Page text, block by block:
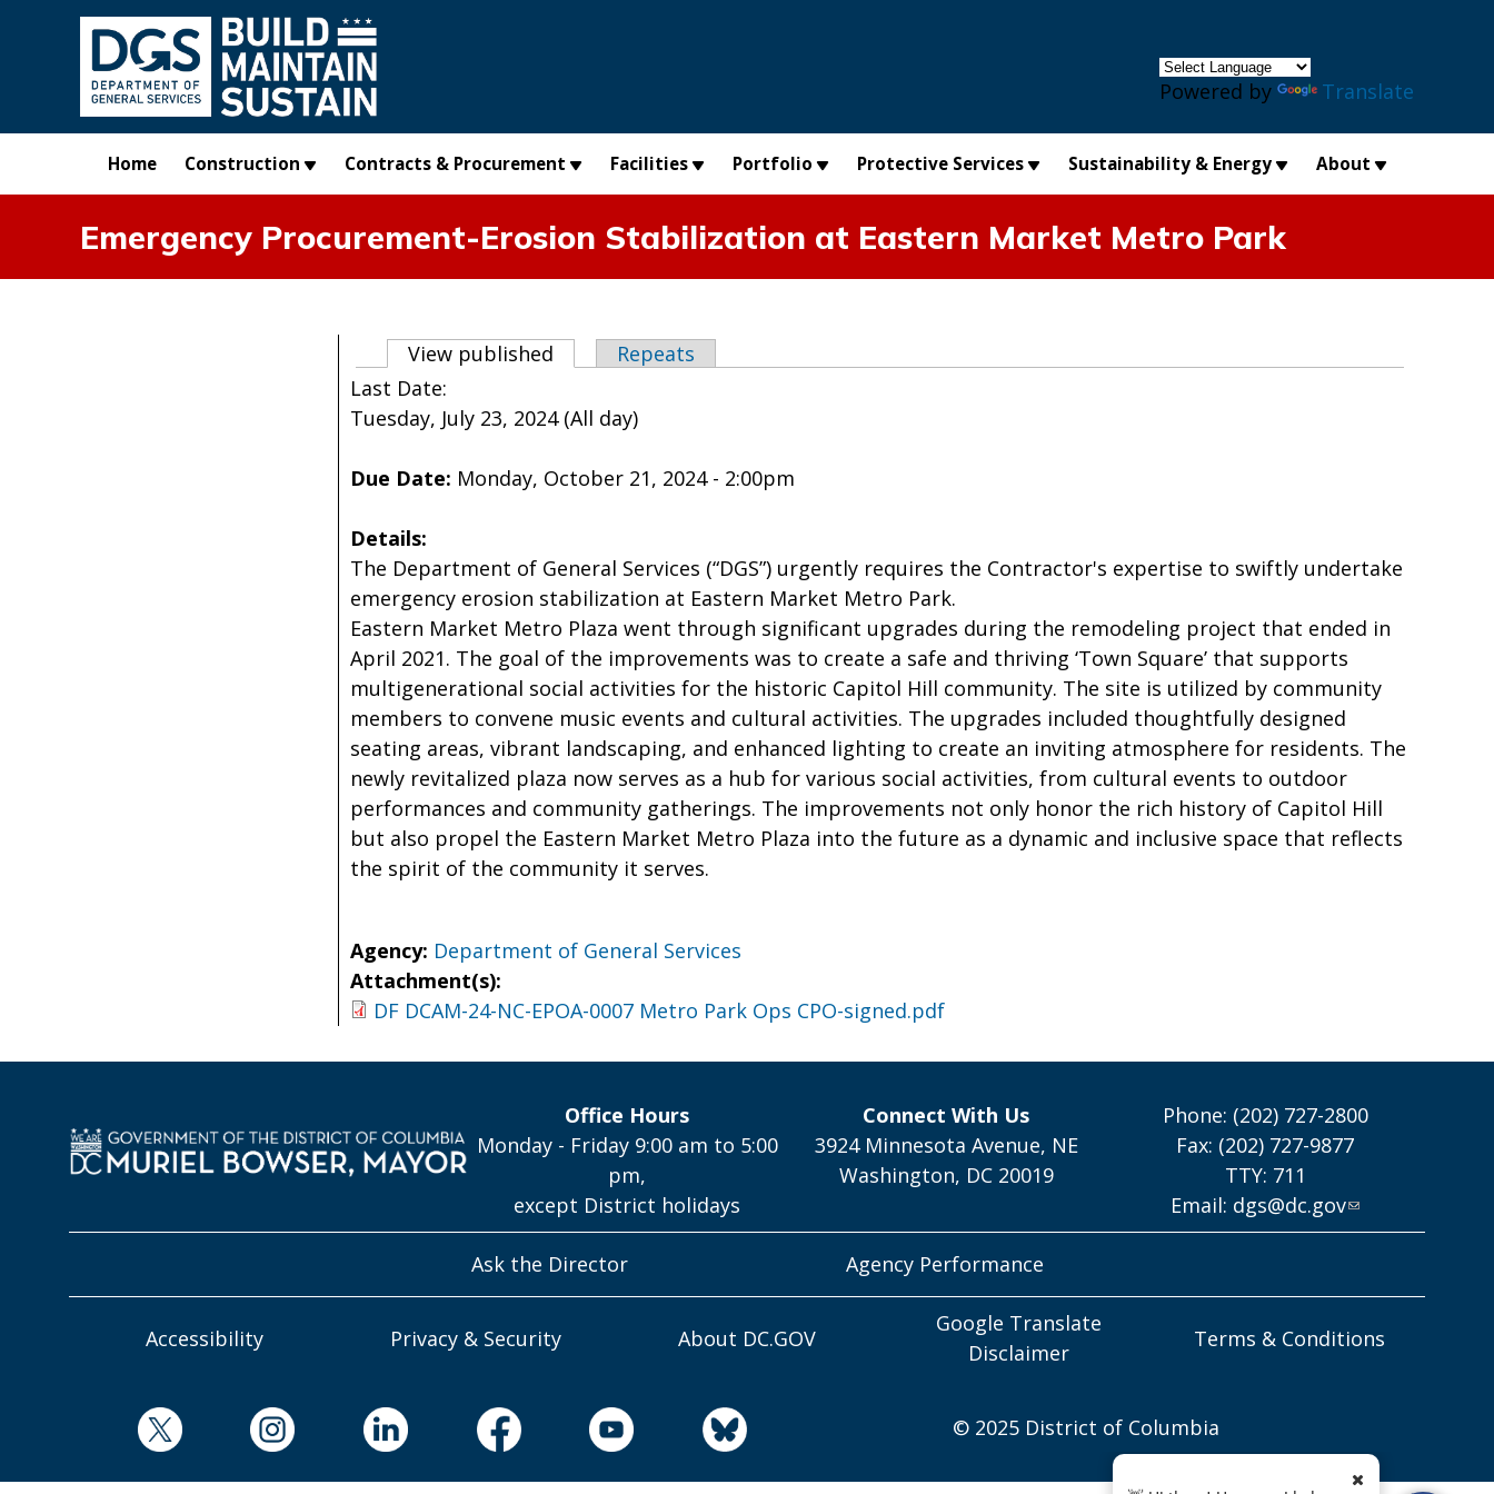
Skip to main content
Powered by Translate
Home Construction Contracts & Procurement Facilities Portfolio Protective Services Sustainability & Energy About
Emergency Procurement-Erosion Stabilization at Eastern Market Metro Park
Primary tabs
View published (active tab)
Repeats
Last Date:
Tuesday, July 23, 2024 (All day)
Due Date: Monday, October 21, 2024 - 2:00pm
Details:
The Department of General Services (“DGS”) urgently requires the Contractor's expertise to swiftly undertake
emergency erosion stabilization at Eastern Market Metro Park.
Eastern Market Metro Plaza went through significant upgrades during the remodeling project that ended in
April 2021. The goal of the improvements was to create a safe and thriving ‘Town Square’ that supports
multigenerational social activities for the historic Capitol Hill community. The site is utilized by community
members to convene music events and cultural activities. The upgrades included thoughtfully designed
seating areas, vibrant landscaping, and enhanced lighting to create an inviting atmosphere for residents. The
newly revitalized plaza now serves as a hub for various social activities, from cultural events to outdoor
performances and community gatherings. The improvements not only honor the rich history of Capitol Hill
but also propel the Eastern Market Metro Plaza into the future as a dynamic and inclusive space that reflects
the spirit of the community it serves.
Agency: Department of General Services
Attachment(s):
DF DCAM-24-NC-EPOA-0007 Metro Park Ops CPO-signed.pdf
Office Hours
Monday - Friday 9:00 am to 5:00
pm,
except District holidays
Connect With Us
3924 Minnesota Avenue, NE
Washington, DC 20019
Phone: (202) 727-2800
Fax: (202) 727-9877
TTY: 711
Email: dgs@dc.gov
Ask the Director Agency Performance
Accessibility Privacy & Security About DC.GOV
Google Translate
Disclaimer
Terms & Conditions
© 2025 District of Columbia